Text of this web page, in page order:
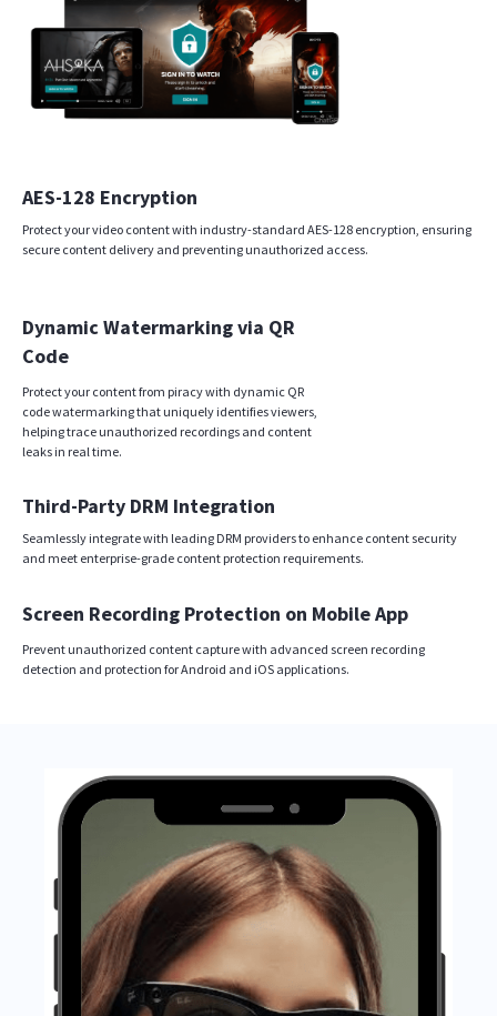
AES-128 Encryption
Protect your video content with industry-standard AES-128 encryption, ensuring
secure content delivery and preventing unauthorized access.
Dynamic Watermarking via QR
Code
Protect your content from piracy with dynamic QR
code watermarking that uniquely identifies viewers,
helping trace unauthorized recordings and content
leaks in real time.
Third-Party DRM Integration
Seamlessly integrate with leading DRM providers to enhance content security
and meet enterprise-grade content protection requirements.
Screen Recording Protection on Mobile App
Prevent unauthorized content capture with advanced screen recording
detection and protection for Android and iOS applications.